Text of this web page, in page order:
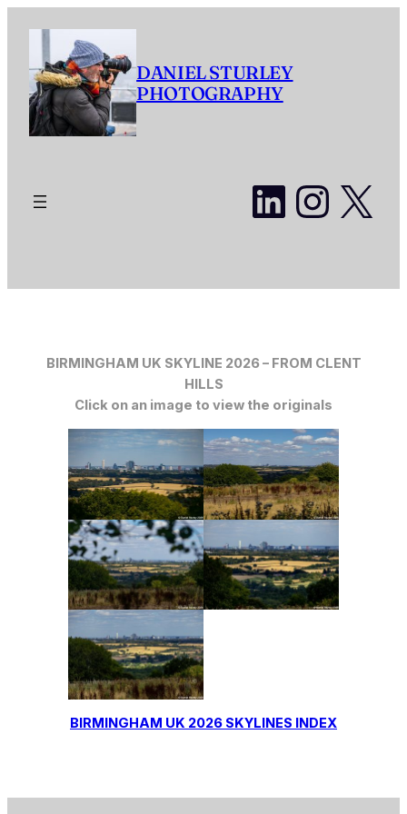
content
DANIEL STURLEY
PHOTOGRAPHY
X
BIRMINGHAM UK SKYLINE 2026 – FROM CLENT
HILLS
Click on an image to view the originals
BIRMINGHAM UK 2026 SKYLINES INDEX